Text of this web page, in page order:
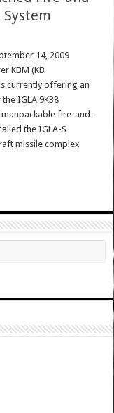
14, 2009
KBM (KB
currently offering an
IGLA 9K38
manpackable fire-and-
the IGLA-S
missile complex